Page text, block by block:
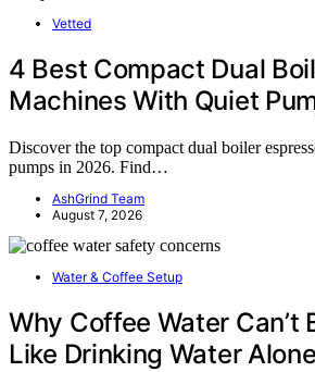
Vetted
4 Best Compact Dual
Machines With Quiet
Discover the top compact dual boiler
pumps in 2026. Find…
AshGrind Team
August 7, 2026
Water & Coffee Setup
Why Coffee Water Can’t
Like Drinking Water Alone